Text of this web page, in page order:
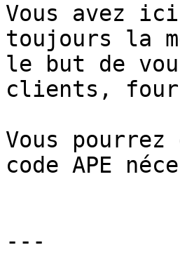
Vous avez
toujours la
le but de
clients,
Vous
code APE
---